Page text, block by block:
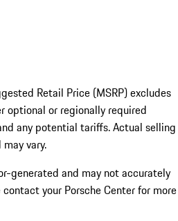
Retail Price (MSRP) excludes
optional or regionally required
any potential tariffs. Actual selling
vary.
generated and may not accurately
your Porsche Center for more